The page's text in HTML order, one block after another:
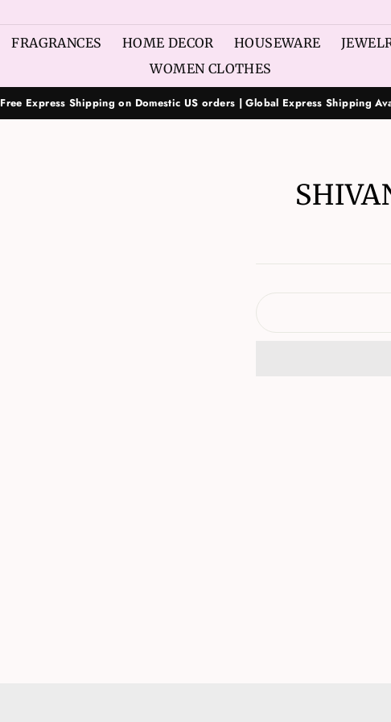
FRAGRANCES HOME DECOR HOUSEWARE
WOMEN CLOTHES
Free Express Shipping on Domestic US orders | Global Express Shipping